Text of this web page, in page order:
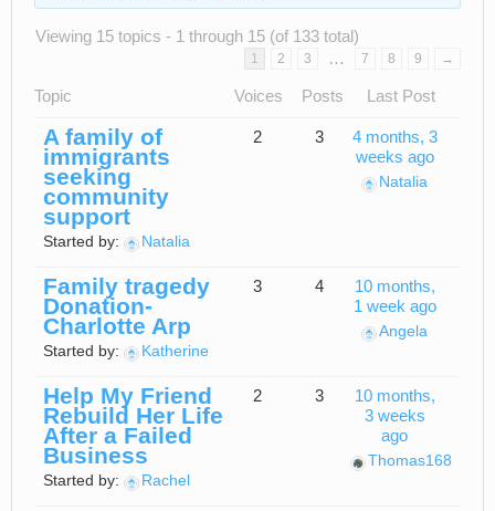
Viewing 15 topics - 1 through 15 (of 133 total)
1 2 3 … 7 8 9 →
Topic Voices Posts Last Post
A family of
immigrants
seeking
community
support
Started by: Natalia
2 3
4 months, 3
weeks ago
Natalia
Family tragedy
Donation-
Charlotte Arp
Started by: Katherine
3 4
10 months,
1 week ago
Angela
Help My Friend
Rebuild Her Life
After a Failed
Business
Started by: Rachel
2 3
10 months,
3 weeks
ago
Thomas168